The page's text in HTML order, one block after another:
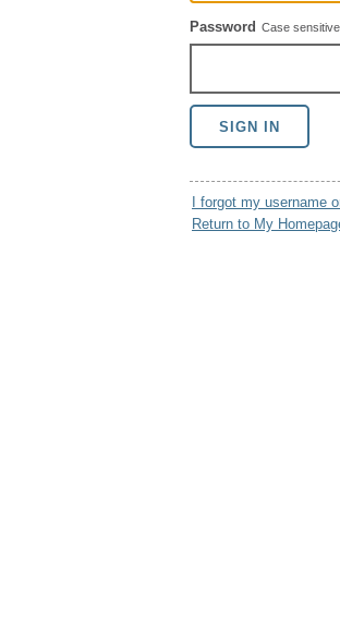
Password Case sensitive
I forgot my username
Return to My